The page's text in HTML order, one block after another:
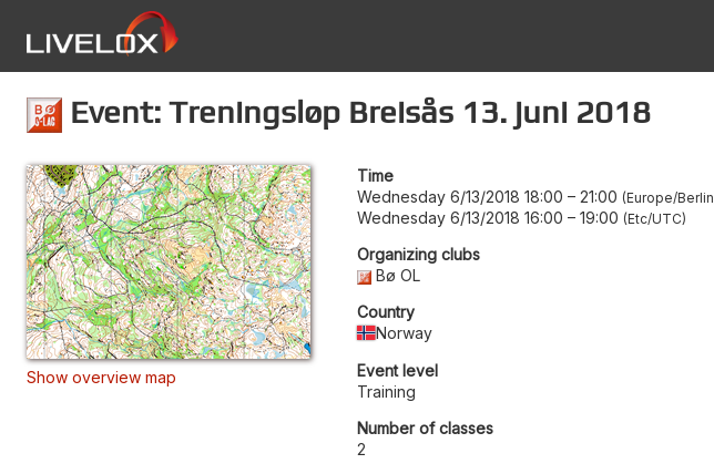
Event: Treningsløp Breisås 13. juni 2018
Show overview map
Time
Wednesday 6/13/2018 18:00 – 21:00 Europe/Berlin
Wednesday 6/13/2018 16:00 – 19:00 Etc/UTC
Organizing clubs
Bø OL
Country
Norway
Event level
Training
Number of classes
2